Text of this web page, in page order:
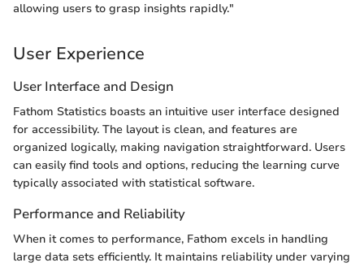
allowing users to grasp insights rapidly."
User Experience
User Interface and Design
Fathom Statistics boasts an intuitive user interface designed
for accessibility. The layout is clean, and features are
organized logically, making navigation straightforward. Users
can easily find tools and options, reducing the learning curve
typically associated with statistical software.
Performance and Reliability
When it comes to performance, Fathom excels in handling
large data sets efficiently. It maintains reliability under varying